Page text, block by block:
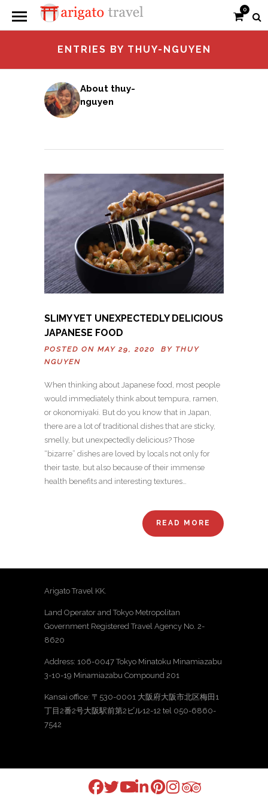
0
ENTRIES BY THUY-NGUYEN
About thuy-
nguyen
SLIMY YET UNEXPECTEDLY DELICIOUS
JAPANESE FOOD
POSTED ON MAY 29, 2020 BY THUY
NGUYEN
When thinking about Japanese food, most people
would immediately think about tempura, ramen,
or okonomiyaki. But do you know that in Japan,
there are a lot of traditional dishes that are sticky,
smelly, but unexpectedly delicious? Those
“bizarre” dishes are loved by locals not only for
their taste, but also because of their immense
health benefits and interesting textures…
READ MORE
Arigato Travel KK.
Land Operator and Tokyo Metropolitan
Government Registered Travel Agency No. 2-
8620
Address: 106-0047 Tokyo Minatoku Minamiazabu
3-10-19 Minamiazabu Compound 201
Kansai office: 〒530-0001 大阪府大阪市北区梅田1
丁目2番2号大阪駅前第2ビル12-12 tel 050-6860-
7542